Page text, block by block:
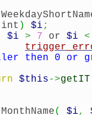
int ) $i ;
$i > 7 or $i <
then 0 or
$this->getIT
( $i,